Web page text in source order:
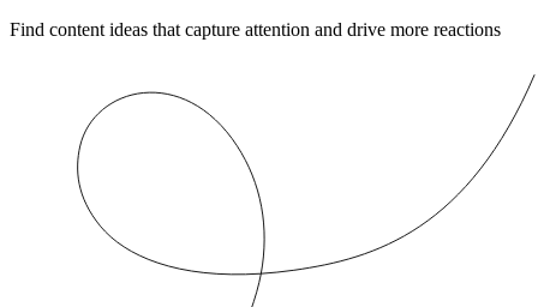
Find content ideas that capture attention and drive more reactions